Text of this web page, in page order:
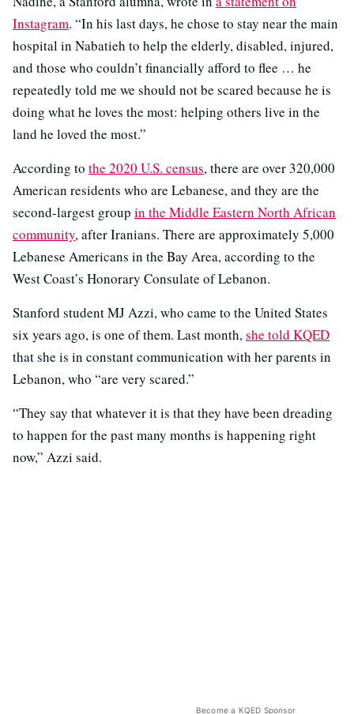
Instagram. “In his last days, he chose to stay near the main
hospital in Nabatieh to help the elderly, disabled, injured,
and those who couldn’t financially afford to flee … he
repeatedly told me we should not be scared because he is
doing what he loves the most: helping others live in the
land he loved the most.”
According to the 2020 U.S. census, there are over 320,000
American residents who are Lebanese, and they are the
second-largest group in the Middle Eastern North African
community, after Iranians. There are approximately 5,000
Lebanese Americans in the Bay Area, according to the
West Coast’s Honorary Consulate of Lebanon.
Stanford student MJ Azzi, who came to the United States
six years ago, is one of them. Last month,she told KQED
that she is in constant communication with her parents in
Lebanon, who “are very scared.”
“They say that whatever it is that they have been dreading
to happen for the past many months is happening right
now,” Azzi said.
Become a KQED Sponsor